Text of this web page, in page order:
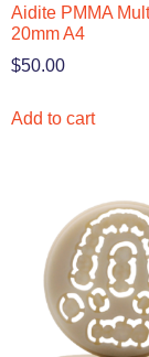
Aidite PMMA
20mm A4
$50.00
Add to cart